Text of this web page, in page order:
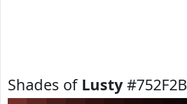
Shades of Lusty#752F2B